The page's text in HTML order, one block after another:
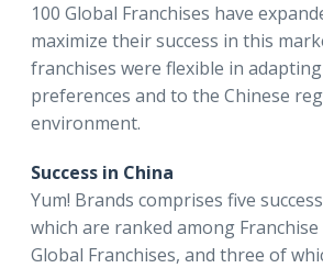
100 Global Franchises have
maximize their success in this
franchises were flexible in
preferences and to the Chinese
environment.
Success in China
Yum! Brands comprises five
which are ranked among Franchise
Global Franchises, and three of